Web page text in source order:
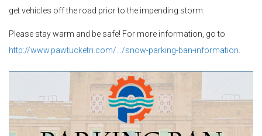
get vehicles off the road prior to the impending storm.
Please stay warm and be safe! For more information, go to
http://www.pawtucketri.com/…/snow-parking-ban-information.